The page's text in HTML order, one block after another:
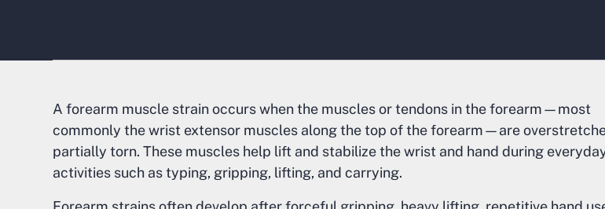
A forearm muscle strain occurs when the muscles or tendons in the forearm—most
commonly the wrist extensor muscles along the top of the forearm—are
partially torn. These muscles help lift and stabilize the wrist and hand during
activities such as typing, gripping, lifting, and carrying.